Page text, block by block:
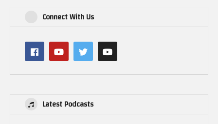
Connect With Us
Latest Podcasts